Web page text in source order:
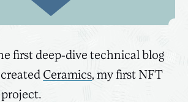
first deep-dive technical blog
Ceramics, my first NFT